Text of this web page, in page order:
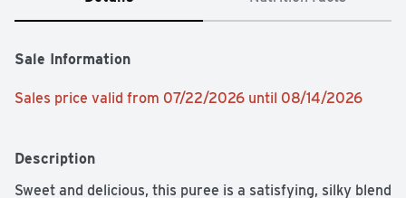
Sale Information
Sales price valid from 07/22/2026 until 08/14/2026
Description
Sweet and delicious, this puree is a satisfying, silky blend